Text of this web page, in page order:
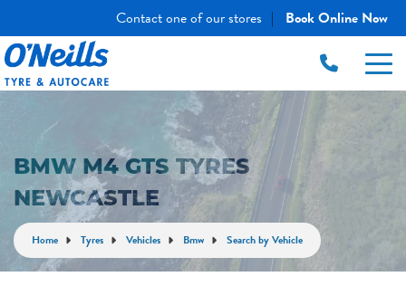
Contact one of our stores | Book Online Now
BMW M4 GTS TYRES
NEWCASTLE
Home Tyres Vehicles Bmw Search by Vehicle